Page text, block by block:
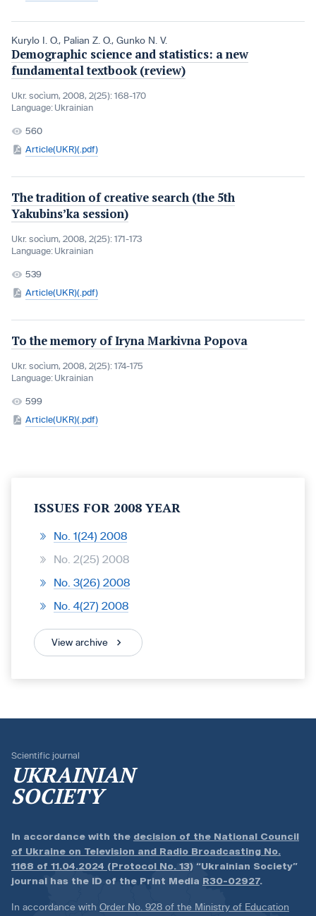
Kurylo I. O., Palian Z. O., Gunko N. V.
Demographic science and statistics: a new
fundamental textbook (review)
Ukr. socìum, 2008, 2(25): 168-170
Language: Ukrainian
560
Article(UKR)(.pdf)
The tradition of creative search (the 5th
Yakubins’ka session)
Ukr. socìum, 2008, 2(25): 171-173
Language: Ukrainian
539
Article(UKR)(.pdf)
To the memory of Iryna Markivna Popova
Ukr. socìum, 2008, 2(25): 174-175
Language: Ukrainian
599
Article(UKR)(.pdf)
ISSUES FOR 2008 YEAR
No. 1(24) 2008
No. 2(25) 2008
No. 3(26) 2008
No. 4(27) 2008
View archive
Scientific journal
UKRAINIAN
SOCIETY
In accordance with the decision of the National Council
of Ukraine on Television and Radio Broadcasting No.
1168 of 11.04.2024 (Protocol No. 13) “Ukrainian Society”
journal has the ID of the Print Media R30-02927.
In accordance with Order No. 928 of the Ministry of Education